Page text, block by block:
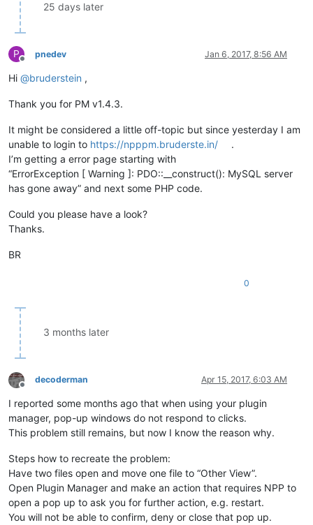
25 days later
P
Offline
pnedev Jan 6, 2017, 8:56 AM
Hi @bruderstein ,
Thank you for PM v1.4.3.
It might be considered a little off-topic but since yesterday I am
unable to login to https://npppm.bruderste.in/
.
I’m getting a error page starting with
“ErrorException [ Warning ]: PDO::__construct(): MySQL server
has gone away” and next some PHP code.
Could you please have a look?
Thanks.
BR
0
3 months later
Offline
decoderman Apr 15, 2017, 6:03 AM
I reported some months ago that when using your plugin
manager, pop-up windows do not respond to clicks.
This problem still remains, but now I know the reason why.
Steps how to recreate the problem:
Have two files open and move one file to “Other View”.
Open Plugin Manager and make an action that requires NPP to
open a pop up to ask you for further action, e.g. restart.
You will not be able to confirm, deny or close that pop up.